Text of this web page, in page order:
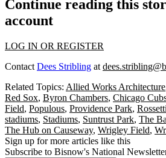
Continue reading this
account
LOG IN OR REGISTER
Contact Dees Stribling at
Related Topics: Allied Works Architecture
Red Sox, Byron Chambers, Chicago
Field, Populous, Providence Park,
stadiums, Stadiums, Suntrust Park, The
The Hub on Causeway, Wrigley Field,
Sign up for more articles like this
Subscribe to Bisnow's National